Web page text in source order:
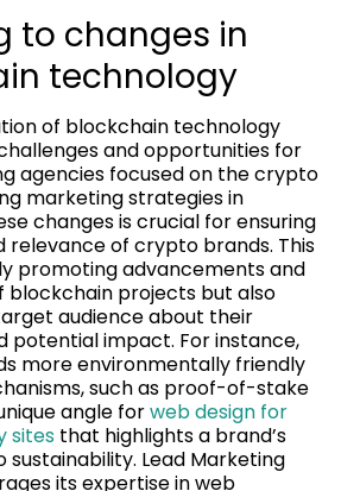
to changes in
technology
of blockchain technology
and opportunities for
agencies focused on the crypto
marketing strategies in
changes is crucial for ensuring
relevance of crypto brands. This
promoting advancements and
blockchain projects but also
audience about their
potential impact. For instance,
more environmentally friendly
such as proof-of-stake
angle forweb design for
sites that highlights a brand’s
Lead Marketing
its expertise in web